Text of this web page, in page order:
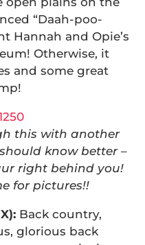
“Daah-poo-
Hannah and Opie’s
Otherwise, it
and some great
this with another
know better –
right behind you!
for pictures!!
Back country,
glorious back